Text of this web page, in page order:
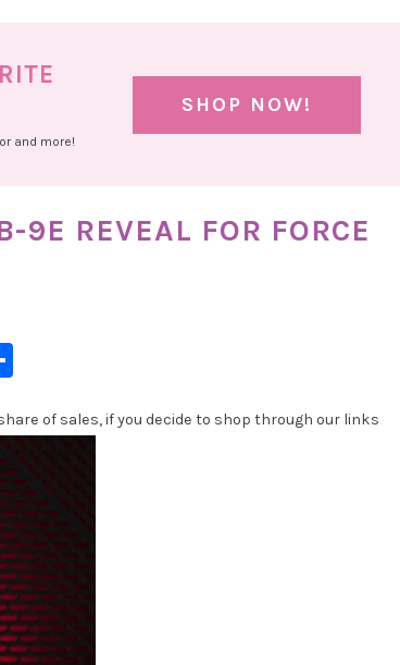
and more!
SHOP NOW!
9E REVEAL FOR FORCE
of sales, if you decide to shop through our links